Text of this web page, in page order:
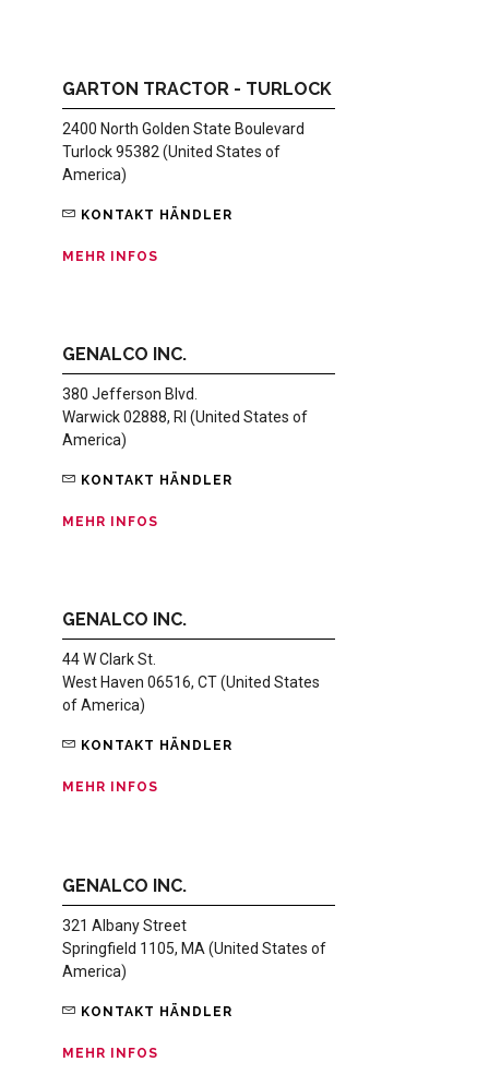
GARTON TRACTOR - TURLOCK
2400 North Golden State Boulevard
Turlock 95382 (United States of
America)
KONTAKT HÄNDLER
MEHR INFOS
GENALCO INC.
380 Jefferson Blvd.
Warwick 02888, RI (United States of
America)
KONTAKT HÄNDLER
MEHR INFOS
GENALCO INC.
44 W Clark St.
West Haven 06516, CT (United States
of America)
KONTAKT HÄNDLER
MEHR INFOS
GENALCO INC.
321 Albany Street
Springfield 1105, MA (United States of
America)
KONTAKT HÄNDLER
MEHR INFOS